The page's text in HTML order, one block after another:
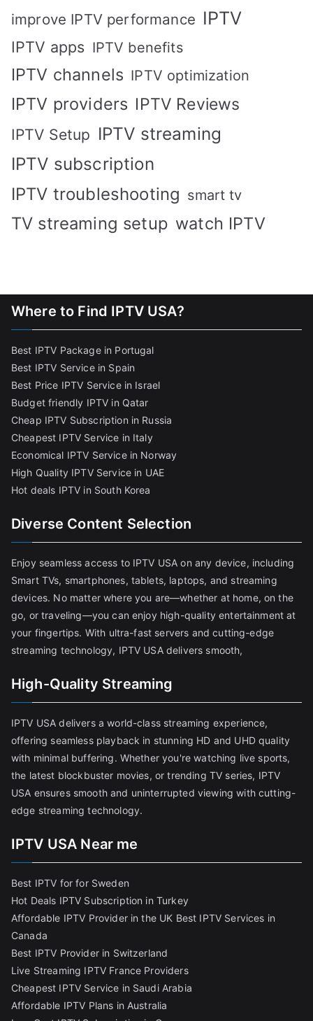
improve IPTV performance IPTV
IPTV apps IPTV benefits
IPTV channels IPTV optimization
IPTV providers IPTV Reviews
IPTV Setup IPTV streaming
IPTV subscription
IPTV troubleshooting smart tv
TV streaming setup watch IPTV
Where to Find IPTV USA?
Best IPTV Package in Portugal
Best IPTV Service in Spain
Best Price IPTV Service in Israel
Budget friendly IPTV in Qatar
Cheap IPTV Subscription in Russia
Cheapest IPTV Service in Italy
Economical IPTV Service in Norway
High Quality IPTV Service in UAE
Hot deals IPTV in South Korea
Diverse Content Selection
Enjoy seamless access to IPTV USA on any device, including
Smart TVs, smartphones, tablets, laptops, and streaming
devices. No matter where you are—whether at home, on the
go, or traveling—you can enjoy high-quality entertainment at
your fingertips. With ultra-fast servers and cutting-edge
streaming technology, IPTV USA delivers smooth,
High-Quality Streaming
IPTV USA delivers a world-class streaming experience,
offering seamless playback in stunning HD and UHD quality
with minimal buffering. Whether you're watching live sports,
the latest blockbuster movies, or trending TV series, IPTV
USA ensures smooth and uninterrupted viewing with cutting-
edge streaming technology.
IPTV USA Near me
Best IPTV for for Sweden
Hot Deals IPTV Subscription in Turkey
Affordable IPTV Provider in the UK Best IPTV Services in
Canada
Best IPTV Provider in Switzerland
Live Streaming IPTV France Providers
Cheapest IPTV Service in Saudi Arabia
Affordable IPTV Plans in Australia